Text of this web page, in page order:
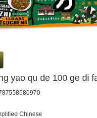
yao qu de 100 ge di
Chinese